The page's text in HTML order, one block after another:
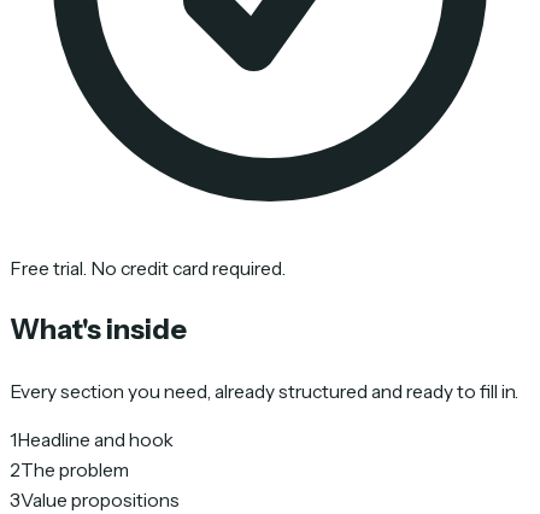
Free trial. No credit card required.
What's inside
Every section you need, already structured and ready to fill in.
1Headline and hook
2The problem
3Value propositions